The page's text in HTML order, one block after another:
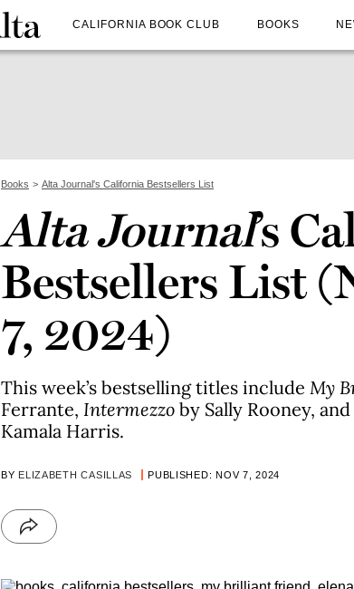
CALIFORNIA BOOK CLUB BOOKS
Books Alta Journal's California Bestsellers List
Alta Journal’s
Bestsellers List
7, 2024)
This week’s bestselling titles include My
Ferrante, Intermezzo by Sally Rooney, and
Kamala Harris.
BY ELIZABETH CASILLAS PUBLISHED: NOV 7, 2024